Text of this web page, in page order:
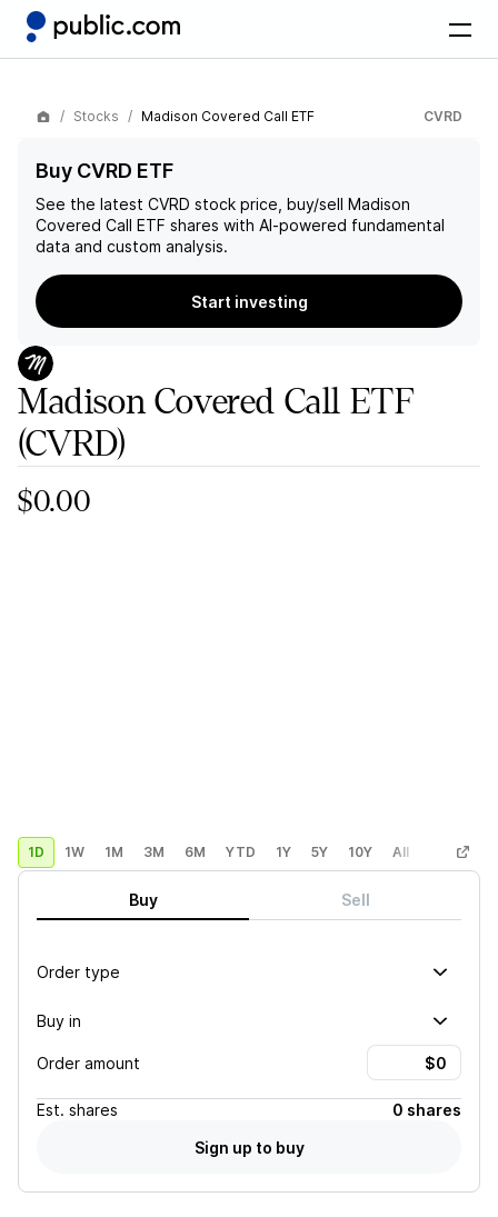
Stocks Madison Covered Call ETF CVRD
Buy CVRD ETF
See the latest CVRD stock price, buy/sell Madison
Covered Call ETF shares with AI-powered fundamental
data and custom analysis.
Start investing
Madison Covered Call ETF
(CVRD)
$0.00
1D 1W 1M 3M 6M YTD 1Y 5Y 10Y All Custom
Buy Sell
Order type
Buy in
Order amount
Est. shares
0 shares
Sign up to buy